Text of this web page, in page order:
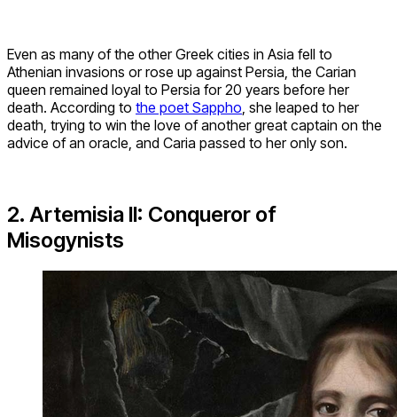
Even as many of the other Greek cities in Asia fell to
Athenian invasions or rose up against Persia, the Carian
queen remained loyal to Persia for 20 years before her
death. According to the poet Sappho , she leaped to her
death, trying to win the love of another great captain on the
advice of an oracle, and Caria passed to her only son.
2. Artemisia II: Conqueror of
Misogynists